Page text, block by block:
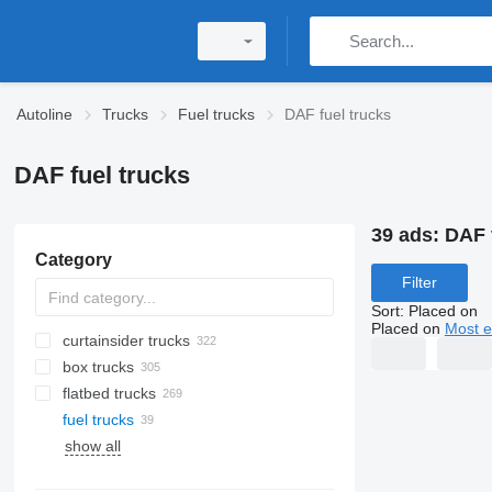
Autoline Trucks Fuel trucks DAF fuel trucks
DAF fuel trucks
Category
curtainsider trucks
box trucks
flatbed trucks
fuel trucks
show all
39 ads:
Filter
Sort: Placed on
Placed on Most